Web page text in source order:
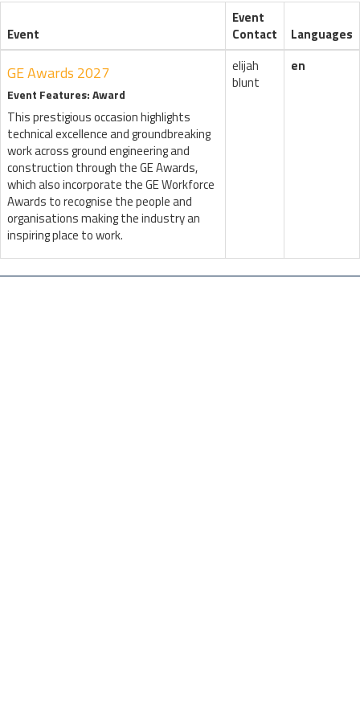
Event
Event
Contact
Languages
GE Awards 2027
Event Features: Award
This prestigious occasion highlights
technical excellence and groundbreaking
work across ground engineering and
construction through the GE Awards,
which also incorporate the GE Workforce
Awards to recognise the people and
organisations making the industry an
inspiring place to work.
elijah
blunt
en